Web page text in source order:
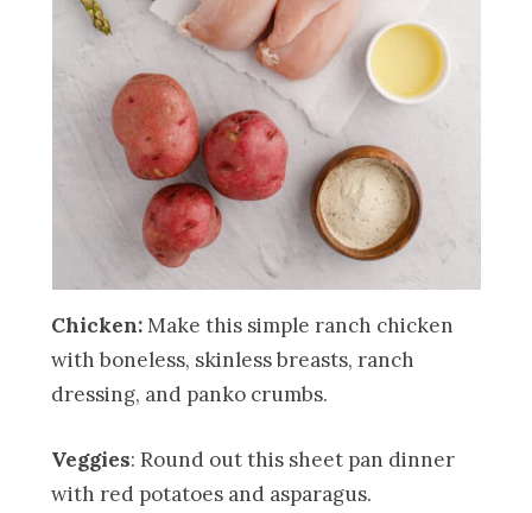
Chicken:Make this simple ranch chicken
with boneless, skinless breasts, ranch
dressing, and panko crumbs.
Veggies: Round out this sheet pan dinner
with red potatoes and asparagus.